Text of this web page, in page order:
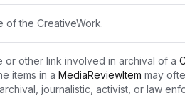
of the CreativeWork.
or other link involved in archival of a
items in a MediaReviewItem may
journalistic, activist, or law